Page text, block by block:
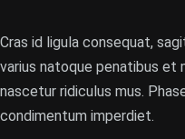
Cras id ligula consequat,
varius natoque penatibus et
nascetur ridiculus mus.
condimentum imperdiet.